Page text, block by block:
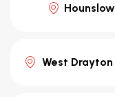
Hounslow
West Drayton